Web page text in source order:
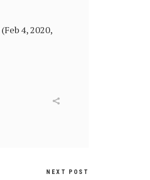
4, 2020,
NEXT POST